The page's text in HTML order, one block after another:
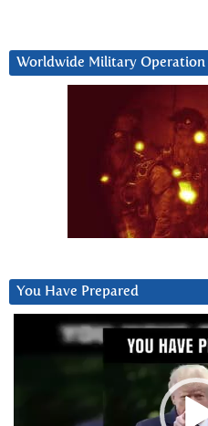
Worldwide Military Operation
You Have Prepared